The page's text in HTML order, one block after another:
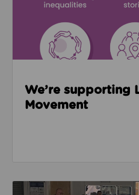
We’re supporting
Movement
Read about Active